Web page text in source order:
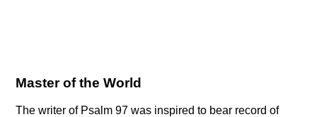
Master of the World
The writer of Psalm 97 was inspired to bear record of